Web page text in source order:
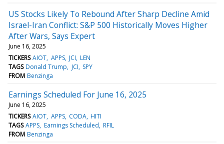
US Stocks Likely To Rebound After Sharp Decline Amid
Israel-Iran Conflict: S&P 500 Historically Moves Higher
After Wars, Says Expert
June 16, 2025
TICKERS AIOT APPS JCI LEN
TAGS Donald Trump JCI SPY
FROM Benzinga
Earnings Scheduled For June 16, 2025
June 16, 2025
TICKERS AIOT APPS CODA HITI
TAGS APPS Earnings Scheduled RFIL
FROM Benzinga